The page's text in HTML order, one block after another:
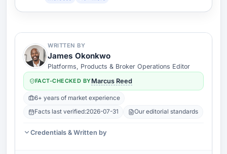
WRITTEN BY
James Okonkwo
Platforms, Products & Broker Operations Editor
FACT-CHECKED BYMarcus Reed
6+ years of market experience
Facts last verified:2026-07-31 Our editorial standards
Credentials & Written by